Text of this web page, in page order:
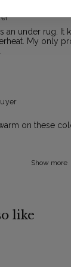
an under rug. It
My only
on these
Show more
like